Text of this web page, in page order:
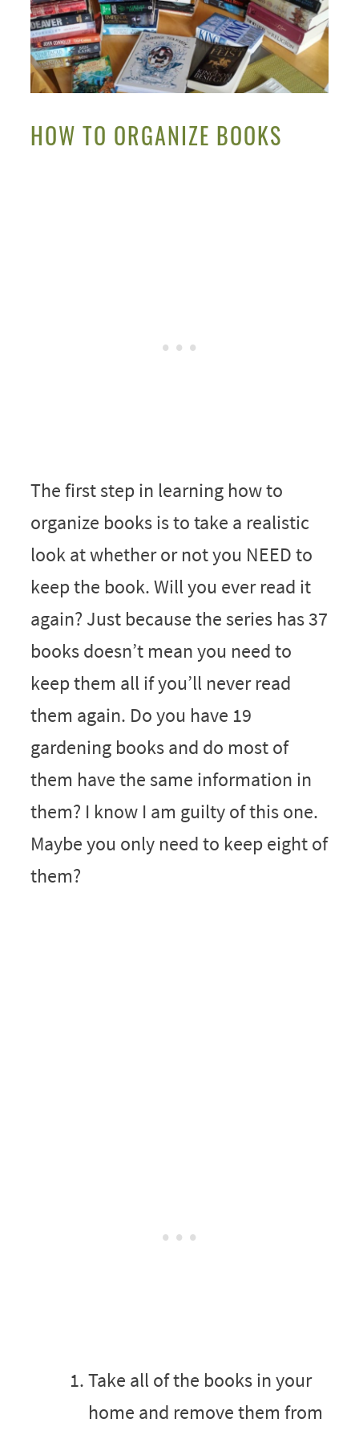
HOW TO ORGANIZE BOOKS
The first step in learning how to
organize books is to take a realistic
look at whether or not you NEED to
keep the book. Will you ever read it
again? Just because the series has 37
books doesn’t mean you need to
keep them all if you’ll never read
them again. Do you have 19
gardening books and do most of
them have the same information in
them? I know I am guilty of this one.
Maybe you only need to keep eight of
them?
Take all of the books in your
home and remove them from